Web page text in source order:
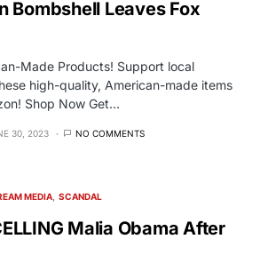
Bombshell Leaves Fox
Made Products! Support local
high-quality, American-made items
Shop Now Get…
30, 2023 NO COMMENTS
MEDIA SCANDAL
Malia Obama After